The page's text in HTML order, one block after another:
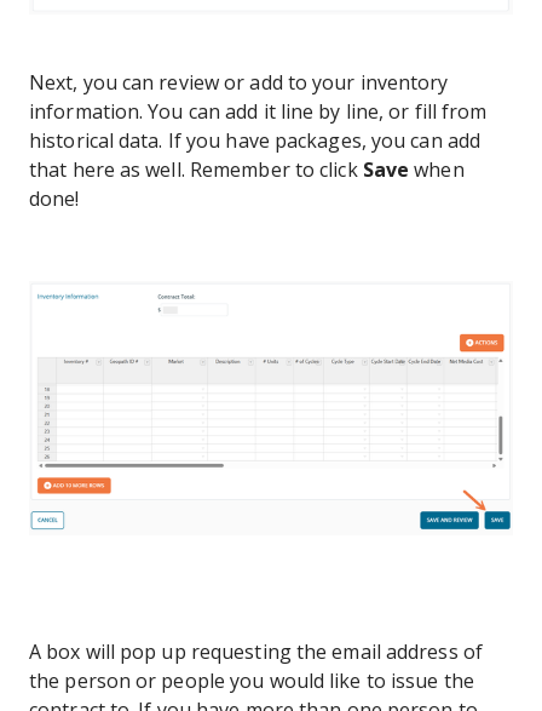
Next, you can review or add to your inventory
information. You can add it line by line, or fill from
historical data. If you have packages, you can add
that here as well. Remember to click Save when
done!
A box will pop up requesting the email address of
the person or people you would like to issue the